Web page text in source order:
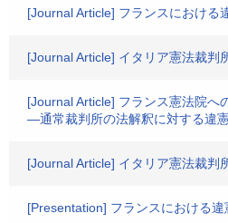
[Journal Article] フランスにおける
[Journal Article] イタリア憲法裁判
[Journal Article] フランス憲法院へ
―通常裁判所の法解釈に対する違
[Journal Article] イタリア憲法裁判
[Presentation] フランスにおける